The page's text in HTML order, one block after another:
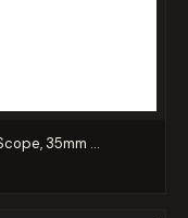
35mm ...